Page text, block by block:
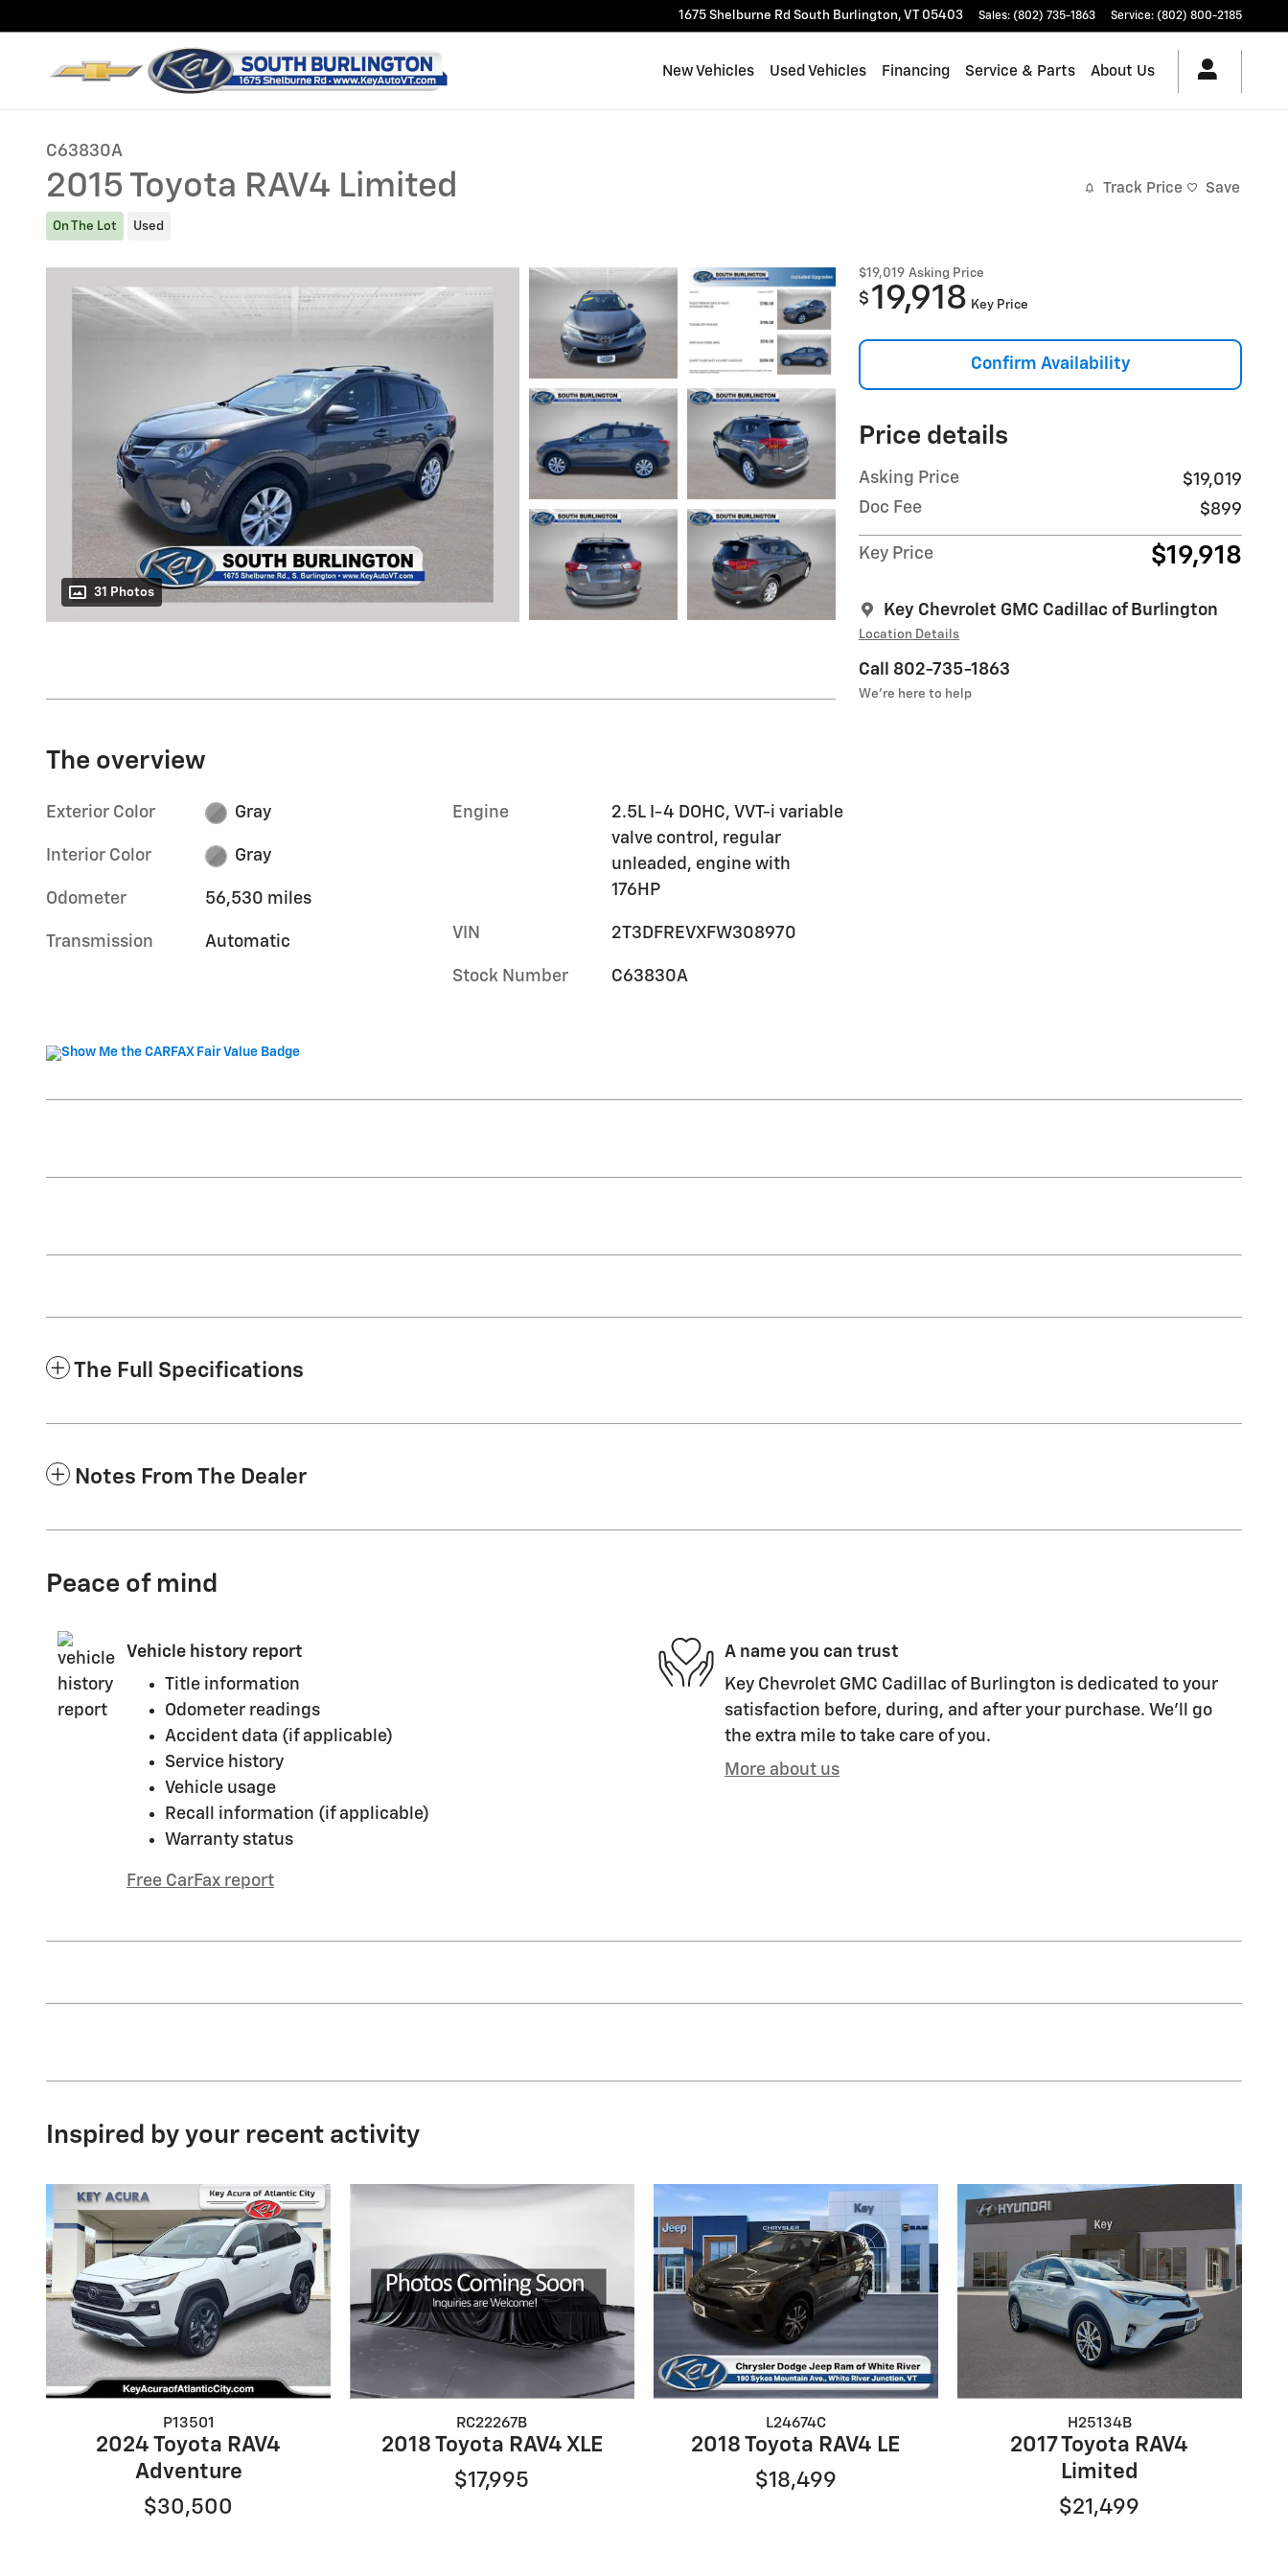
1675 Shelburne Rd South Burlington, VT 05403 Sales: (802) 735-1863 Service: (802) 800-2185
New Vehicles Used Vehicles Financing Service & Parts About Us
C63830A
2015 Toyota RAV4 Limited
On The Lot Used
Track Price Save
31 Photos
$19,019 Asking Price
$ 19,918 Key Price
Confirm Availability
Price details
Asking Price
$19,019
Doc Fee
$899
Key Price $19,918
Key Chevrolet GMC Cadillac of Burlington
Location Details
Call 802-735-1863
We’re here to help
The overview
Exterior Color Gray
Interior Color Gray
Odometer 56,530 miles
Transmission Automatic
Engine
2.5L I-4 DOHC, VVT-i variable
valve control, regular
unleaded, engine with
176HP
VIN 2T3DFREVXFW308970
Stock Number C63830A
The Full Specifications
Notes From The Dealer
Peace of mind
Vehicle history report
Title information
Odometer readings
Accident data (if applicable)
Service history
Vehicle usage
Recall information (if applicable)
Warranty status
Free CarFax report
A name you can trust
Key Chevrolet GMC Cadillac of Burlington is dedicated to your
satisfaction before, during, and after your purchase. We'll go
the extra mile to take care of you.
More about us
Inspired by your recent activity
P13501
2024 Toyota RAV4
Adventure
$30,500
RC22267B
2018 Toyota RAV4 XLE
$17,995
L24674C
2018 Toyota RAV4 LE
$18,499
H25134B
2017 Toyota RAV4
Limited
$21,499